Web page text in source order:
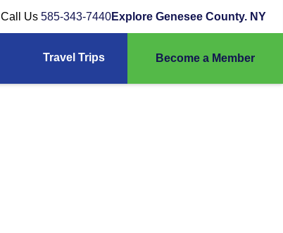
Call Us 585-343-7440Explore Genesee County. NY
Travel Trips Become a Member